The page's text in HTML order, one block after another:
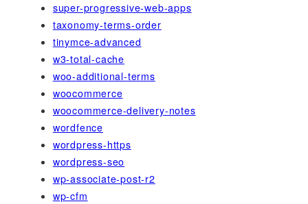
super-progressive-web-apps
taxonomy-terms-order
tinymce-advanced
w3-total-cache
woo-additional-terms
woocommerce
woocommerce-delivery-notes
wordfence
wordpress-https
wordpress-seo
wp-associate-post-r2
wp-cfm